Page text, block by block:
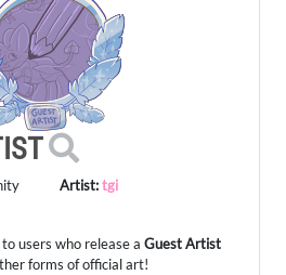
Artist:tgi
users who release a Guest Artist
forms of official art!